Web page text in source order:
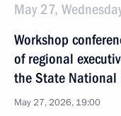
May 27,
Workshop
of regional
the State National
May 27, 2026, 19:00